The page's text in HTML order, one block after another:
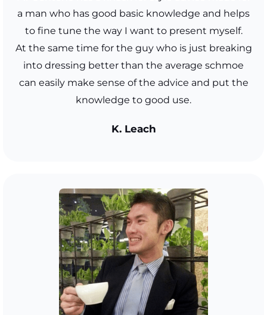
a man who has good basic knowledge and helps
to fine tune the way I want to present myself.
At the same time for the guy who is just breaking
into dressing better than the average schmoe
can easily make sense of the advice and put the
knowledge to good use.
K. Leach